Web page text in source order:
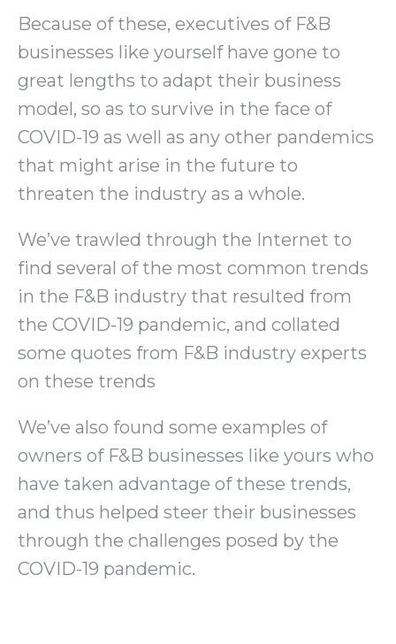
Because of these, executives of F&B
businesses like yourself have gone to
great lengths to adapt their business
model, so as to survive in the face of
COVID-19 as well as any other pandemics
that might arise in the future to
threaten the industry as a whole.
We’ve trawled through the Internet to
find several of the most common trends
in the F&B industry that resulted from
the COVID-19 pandemic, and collated
some quotes from F&B industry experts
on these trends
We’ve also found some examples of
owners of F&B businesses like yours who
have taken advantage of these trends,
and thus helped steer their businesses
through the challenges posed by the
COVID-19 pandemic.